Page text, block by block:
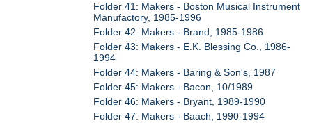
Folder 41: Makers - Boston Musical Instrument
Manufactory, 1985-1996
Folder 42: Makers - Brand, 1985-1986
Folder 43: Makers - E.K. Blessing Co., 1986-
1994
Folder 44: Makers - Baring & Son's, 1987
Folder 45: Makers - Bacon, 10/1989
Folder 46: Makers - Bryant, 1989-1990
Folder 47: Makers - Baach, 1990-1994